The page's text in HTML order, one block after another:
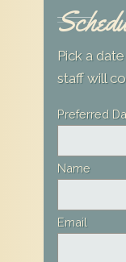
Pick a
staff will
Leave
field
blank
Preferred
Name
Email